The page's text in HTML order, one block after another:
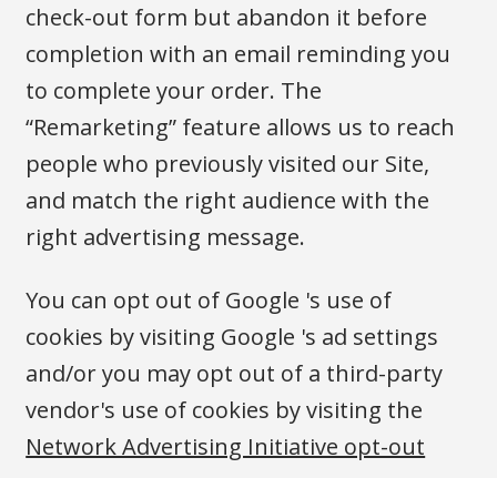
check-out form but abandon it before
completion with an email reminding you
to complete your order. The
“Remarketing” feature allows us to reach
people who previously visited our Site,
and match the right audience with the
right advertising message.
You can opt out of Google 's use of
cookies by visiting Google 's ad settings
and/or you may opt out of a third-party
vendor's use of cookies by visiting the
Network Advertising Initiative opt-out